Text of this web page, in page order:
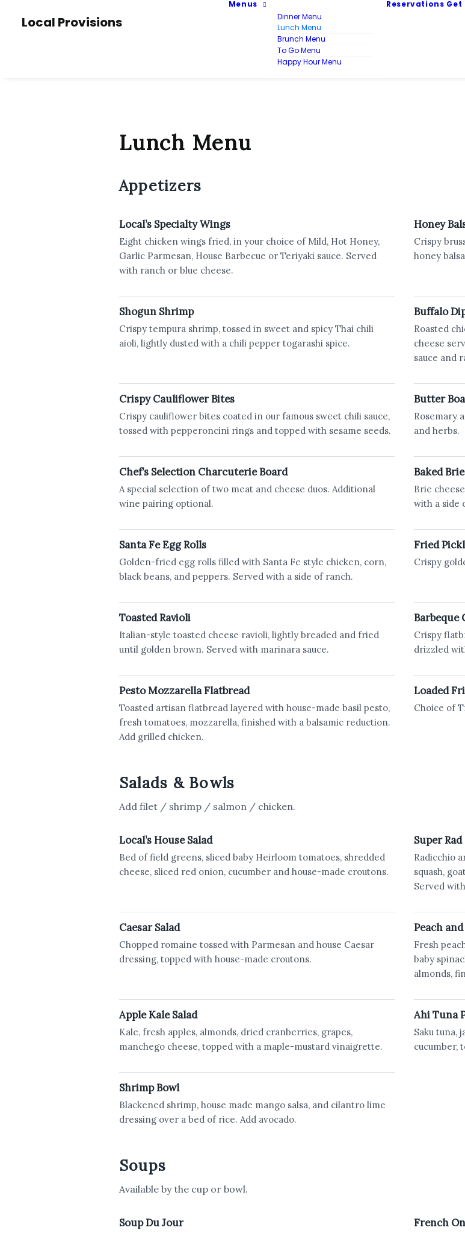
Local Provisions
Menus
Dinner Menu
Lunch Menu
Brunch Menu
To Go Menu
Happy Hour Menu
Reservations Get
Lunch Menu
Appetizers
Local’s Specialty Wings
Eight chicken wings fried, in your choice of Mild, Hot Honey,
Garlic Parmesan, House Barbecue or Teriyaki sauce. Served
with ranch or blue cheese.
Honey
Crispy
honey
Shogun Shrimp
Crispy tempura shrimp, tossed in sweet and spicy Thai chili
aioli, lightly dusted with a chili pepper togarashi spice.
Buffalo
Roasted
cheese
sauce and
Crispy Cauliflower Bites
Crispy cauliflower bites coated in our famous sweet chili sauce,
tossed with pepperoncini rings and topped with sesame seeds.
Butter
Rosemary
and herbs.
Chef’s Selection Charcuterie Board
A special selection of two meat and cheese duos. Additional
wine pairing optional.
Baked Brie
Brie
with a side
Santa Fe Egg Rolls
Golden-fried egg rolls filled with Santa Fe style chicken, corn,
black beans, and peppers. Served with a side of ranch.
Fried
Crispy
Toasted Ravioli
Italian-style toasted cheese ravioli, lightly breaded and fried
until golden brown. Served with marinara sauce.
Barbeque
Crispy
drizzled
Pesto Mozzarella Flatbread
Toasted artisan flatbread layered with house-made basil pesto,
fresh tomatoes, mozzarella, finished with a balsamic reduction.
Add grilled chicken.
Loaded
Choice of
Salads & Bowls
Add filet / shrimp / salmon / chicken.
Local’s House Salad
Bed of field greens, sliced baby Heirloom tomatoes, shredded
cheese, sliced red onion, cucumber and house-made croutons.
Super Rad
Radicchio
squash,
Served
Caesar Salad
Chopped romaine tossed with Parmesan and house Caesar
dressing, topped with house-made croutons.
Peach
Fresh
baby
almonds,
Apple Kale Salad
Kale, fresh apples, almonds, dried cranberries, grapes,
manchego cheese, topped with a maple-mustard vinaigrette.
Ahi Tuna
Saku tuna,
cucumber,
Shrimp Bowl
Blackened shrimp, house made mango salsa, and cilantro lime
dressing over a bed of rice. Add avocado.
Soups
Available by the cup or bowl.
Soup Du Jour French